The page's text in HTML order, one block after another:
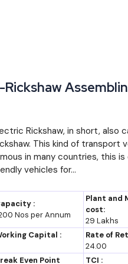
vehicle numbers, creating
material costs, and battery
wheelers, and this opens
is in short supply.
means component
chargers can serve both the
Rickshaw
Rickshaw, in short, also
This kind of transport
in many countries, this
vehicles for...
:
Nos per Annum
Plant and
cost:
29 Lakhs
Capital :
Rate of
24.00
Even Point
TCI :